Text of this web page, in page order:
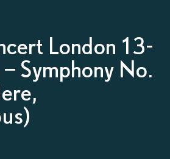
London 13-
Symphony No.